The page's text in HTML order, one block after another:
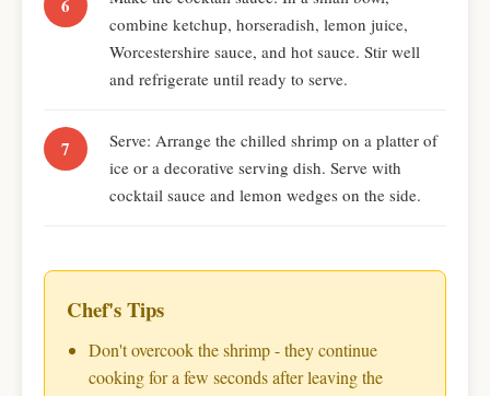
combine ketchup, horseradish, lemon juice,
Worcestershire sauce, and hot sauce. Stir well
and refrigerate until ready to serve.
Serve: Arrange the chilled shrimp on a platter of
ice or a decorative serving dish. Serve with
cocktail sauce and lemon wedges on the side.
Chef's Tips
Don't overcook the shrimp - they continue
cooking for a few seconds after leaving the